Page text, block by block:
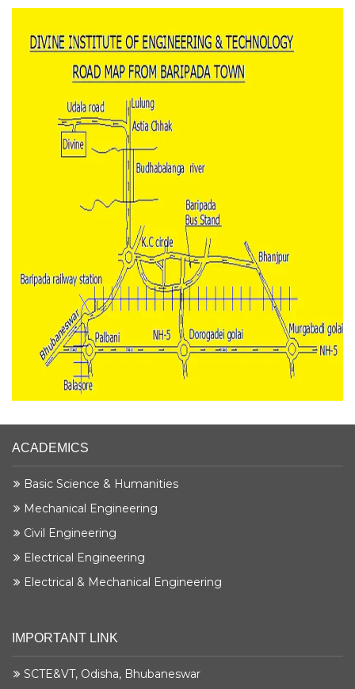
ACADEMICS
Basic Science & Humanities
Mechanical Engineering
Civil Engineering
Electrical Engineering
Electrical & Mechanical Engineering
IMPORTANT LINK
SCTE&VT, Odisha, Bhubaneswar